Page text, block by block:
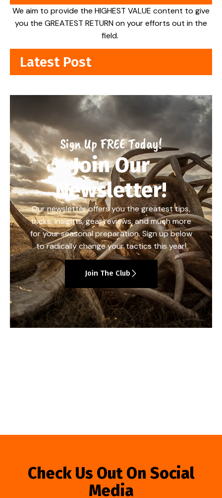
We aim to provide the HIGHEST VALUE content to give
you the GREATEST RETURN on your efforts out in the
field.
Latest Post
Sign Up FREE Today!
Join Our
Newsletter!
Our newsletter offers you the greatest tips,
tricks, insights, gear reviews, and much more
for your seasonal preparation. Sign up below
to radically change your tactics this year!
Join The Club
Check Us Out On Social
Media